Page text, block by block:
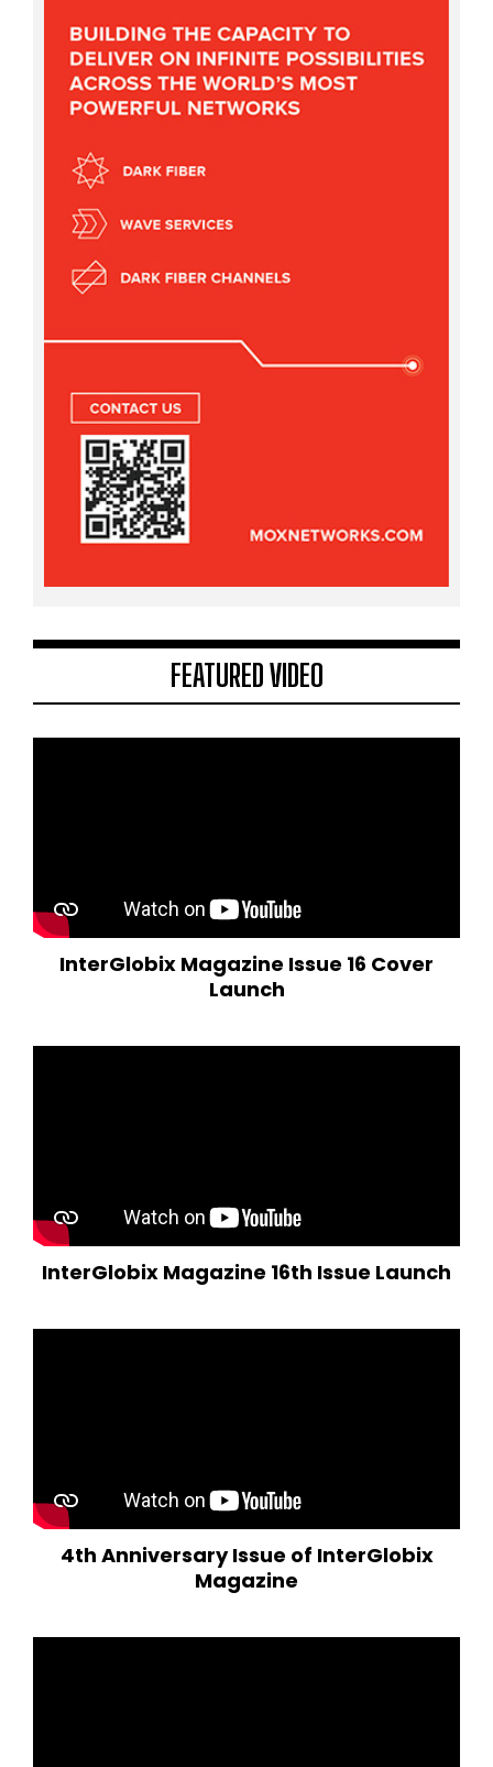
FEATURED VIDEO
InterGlobix Magazine Issue 16 Cover
Launch
InterGlobix Magazine 16th Issue Launch
4th Anniversary Issue of InterGlobix
Magazine